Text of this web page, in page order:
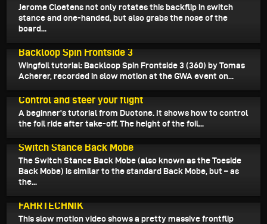
Jerome Cloetens not only rotates this backflip in switch
stance and one-handed, but also grabs the nose of the
board...
Backloop Spin Frontside 3
Wingfoil tutorial: Backloop Spin Frontside 3 (360) by Tomas
Acherer, recorded in slow motion at the GWA event on...
Control and steer your flight
A beginner's tutorial from Duotone. It shows how to control
the foil ride after take-off. The height of the foil...
Switch Stance Back Mobe
The Switch Stance Back Mobe (also known as the Toeside
Back Mobe) is similar to the standard Back Mobe, but – as
the...
FAHRTECHNIK
This slow motion video shows a pretty massive frontflip